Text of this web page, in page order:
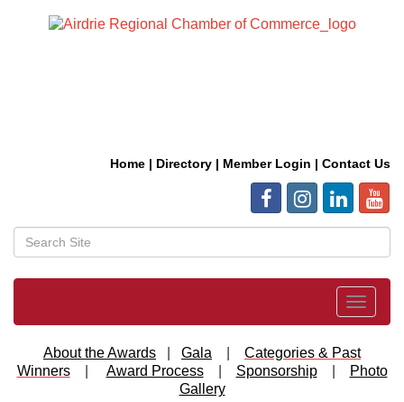
Home | Directory | Member Login | Contact Us
Toggle
About the Awards Gala
Categories & Past
Winners
Award Process| Sponsorship|
Photo
Gallery